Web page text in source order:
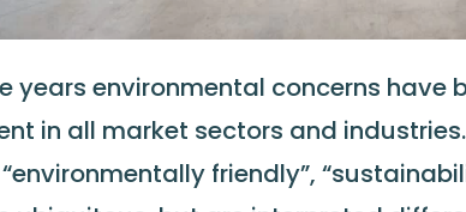
years environmental concerns have
in all market sectors and
“environmentally friendly”,